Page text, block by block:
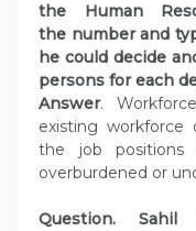
the Human
the number and
he could decide
persons for each
Answer.
existing workforce
the job
overburdened or
Question.